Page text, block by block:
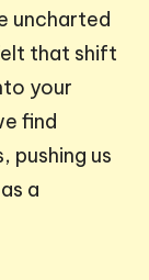
uncharted
that shift
your
find
pushing us
a